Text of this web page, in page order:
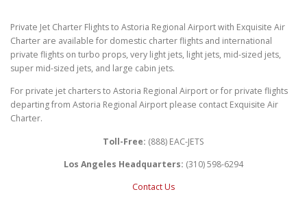
Private Jet Charter Flights to Astoria Regional Airport with Exquisite Air
Charter are available for domestic charter flights and international
private flights on turbo props, very light jets, light jets, mid-sized jets,
super mid-sized jets, and large cabin jets.
For private jet charters to Astoria Regional Airport or for private flights
departing from Astoria Regional Airport please contact Exquisite Air
Charter.
Toll-Free: (888) EAC-JETS
Los Angeles Headquarters: (310) 598-6294
Contact Us